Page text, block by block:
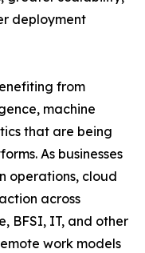
deployment
from
machine
that are being
As businesses
operations, cloud
across
BFSI, IT, and other
work models